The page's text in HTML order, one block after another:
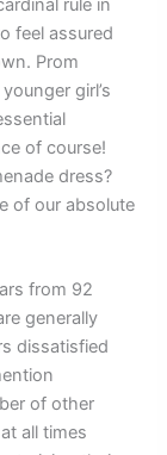
rule in
feel assured
Prom
girl’s
of course!
dress?
of our absolute
from 92
generally
dissatisfied
of other
all times